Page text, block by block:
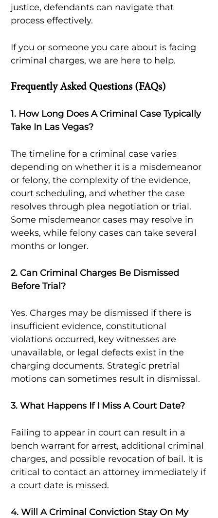
justice, defendants can navigate that
process effectively.
If you or someone you care about is facing
criminal charges, we are here to help.
Frequently Asked Questions (FAQs)
1. How Long Does A Criminal Case Typically
Take In Las Vegas?
The timeline for a criminal case varies
depending on whether it is a misdemeanor
or felony, the complexity of the evidence,
court scheduling, and whether the case
resolves through plea negotiation or trial.
Some misdemeanor cases may resolve in
weeks, while felony cases can take several
months or longer.
2. Can Criminal Charges Be Dismissed
Before Trial?
Yes. Charges may be dismissed if there is
insufficient evidence, constitutional
violations occurred, key witnesses are
unavailable, or legal defects exist in the
charging documents. Strategic pretrial
motions can sometimes result in dismissal.
3. What Happens If I Miss A Court Date?
Failing to appear in court can result in a
bench warrant for arrest, additional criminal
charges, and possible revocation of bail. It is
critical to contact an attorney immediately if
a court date is missed.
4. Will A Criminal Conviction Stay On My